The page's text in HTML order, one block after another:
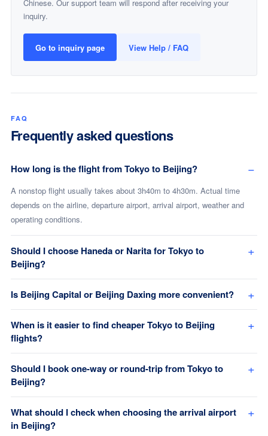
Chinese. Our support team will respond after receiving your
inquiry.
Go to inquiry page View Help / FAQ
FAQ
Frequently asked questions
How long is the flight from Tokyo to Beijing?
A nonstop flight usually takes about 3h40m to 4h30m. Actual time
depends on the airline, departure airport, arrival airport, weather and
operating conditions.
Should I choose Haneda or Narita for Tokyo to
Beijing?
Is Beijing Capital or Beijing Daxing more convenient?
When is it easier to find cheaper Tokyo to Beijing
flights?
Should I book one-way or round-trip from Tokyo to
Beijing?
What should I check when choosing the arrival airport
in Beijing?